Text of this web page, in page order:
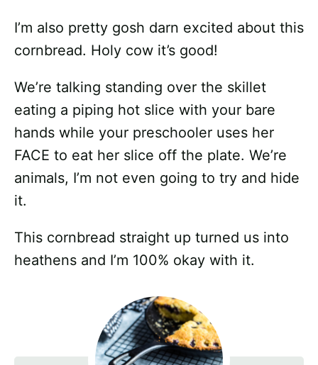
I’m also pretty gosh darn excited about this
cornbread. Holy cow it’s good!
We’re talking standing over the skillet
eating a piping hot slice with your bare
hands while your preschooler uses her
FACE to eat her slice off the plate. We’re
animals, I’m not even going to try and hide
it.
This cornbread straight up turned us into
heathens and I’m 100% okay with it.